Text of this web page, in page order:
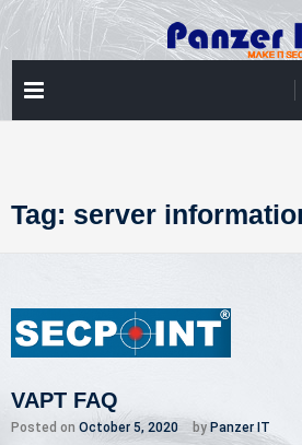
Skip
to
content
Tag: server
VAPT FAQ
Posted on October 5, 2020 by Panzer IT